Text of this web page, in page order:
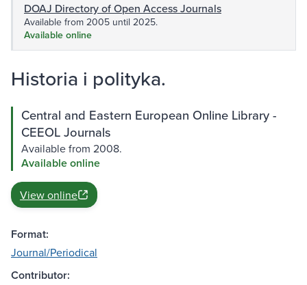
DOAJ Directory of Open Access Journals
Available from 2005 until 2025.
Available online
Historia i polityka.
Central and Eastern European Online Library -
CEEOL Journals
Available from 2008.
Available online
View online
Format:
Journal/Periodical
Contributor: